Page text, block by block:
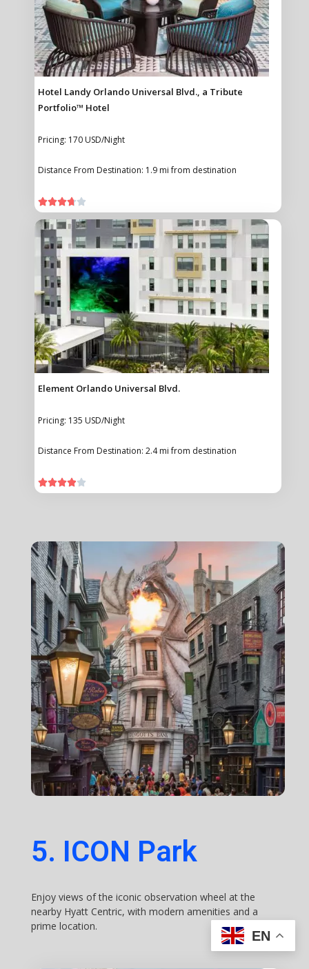
Hotel Landy Orlando Universal Blvd., a Tribute
Portfolio™ Hotel
Pricing: 170 USD/Night
Distance From Destination: 1.9 mi from destination

Element Orlando Universal Blvd.
Pricing: 135 USD/Night
Distance From Destination: 2.4 mi from destination

5. ICON Park
Enjoy views of the iconic observation wheel at the
nearby Hyatt Centric, with modern amenities and a
prime location.
EN